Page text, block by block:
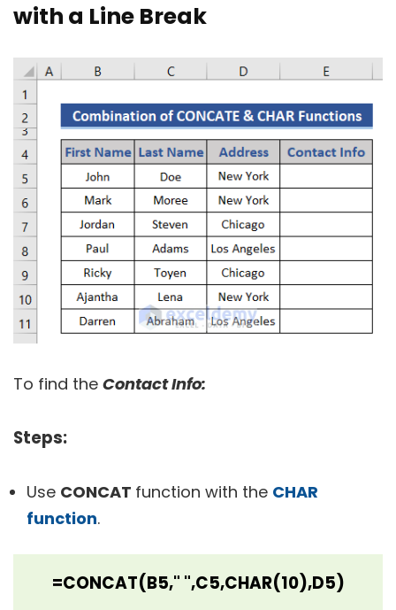
with a Line Break
To find the Contact Info:
Steps:
Use CONCAT function with the CHAR
function.
=CONCAT(B5," ",C5,CHAR(10),D5)